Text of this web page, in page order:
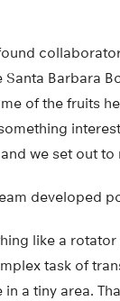
Barbara
of the fruits
we set out
developed
like a
task of
a tiny area.